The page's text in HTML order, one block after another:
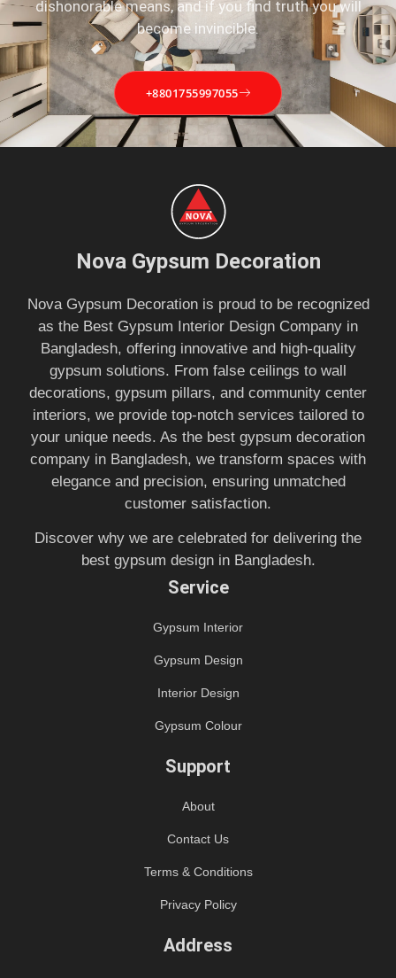
dishonorable means, and if you find truth you will
become invincible.
+8801755997055
Nova Gypsum Decoration
Nova Gypsum Decoration is proud to be recognized
as the Best Gypsum Interior Design Company in
Bangladesh, offering innovative and high-quality
gypsum solutions. From false ceilings to wall
decorations, gypsum pillars, and community center
interiors, we provide top-notch services tailored to
your unique needs. As the best gypsum decoration
company in Bangladesh, we transform spaces with
elegance and precision, ensuring unmatched
customer satisfaction.
Discover why we are celebrated for delivering the
best gypsum design in Bangladesh.
Service
Gypsum Interior
Gypsum Design
Interior Design
Gypsum Colour
Support
About
Contact Us
Terms & Conditions
Privacy Policy
Address